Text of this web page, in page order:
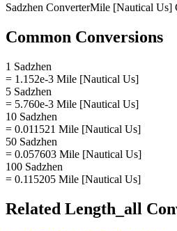
Sadzhen ConverterMile [Nautical Us]
Common Conversions
1 Sadzhen
= 1.152e-3 Mile [Nautical Us]
5 Sadzhen
= 5.760e-3 Mile [Nautical Us]
10 Sadzhen
= 0.011521 Mile [Nautical Us]
50 Sadzhen
= 0.057603 Mile [Nautical Us]
100 Sadzhen
= 0.115205 Mile [Nautical Us]
Related Length_all